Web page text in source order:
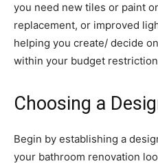
you need new tiles or paint
replacement, or improved
helping you create/ decide
within your budget
Choosing a
Begin by establishing a
your bathroom renovation